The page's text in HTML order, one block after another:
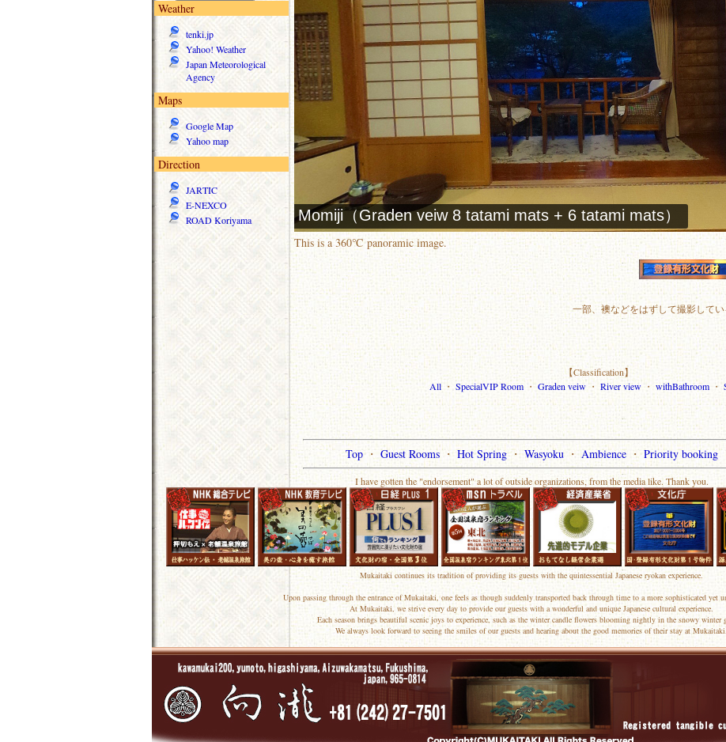
Weather
tenki.jp
Yahoo! Weather
Japan Meteorological
Agency
Maps
Google Map
Yahoo map
Direction
JARTIC
E-NEXCO
ROAD Koriyama
This is a 360℃ panoramic image.
一部、襖などをはずして撮影して
【Classification】
All ・ SpecialVIP Room ・ Graden veiw・ River view ・ withBathroom ・
Top・ Guest Rooms・Hot Spring・Wasyoku ・Ambience ・Priority booking
I have gotten the "endorsement" a lot of outside organizations, from the media like. Thank you.
Mukaitaki continues its tradition of providing its guests with the quintessential Japanese ryokan experience.
Upon passing through the entrance of Mukaitaki, one feels as though suddenly transported back through time to a more sophisticated yet
At Mukaitaki, we strive every day to provide our guests with a wonderful and unique Japanese cultural experience.
Each season brings beautiful scenic joys to experience, such as the winter candle flowers blooming nightly in the snowy winter
We always look forward to seeing the smiles of our guests and hearing about the good memories of their stay at Mukaitaki.